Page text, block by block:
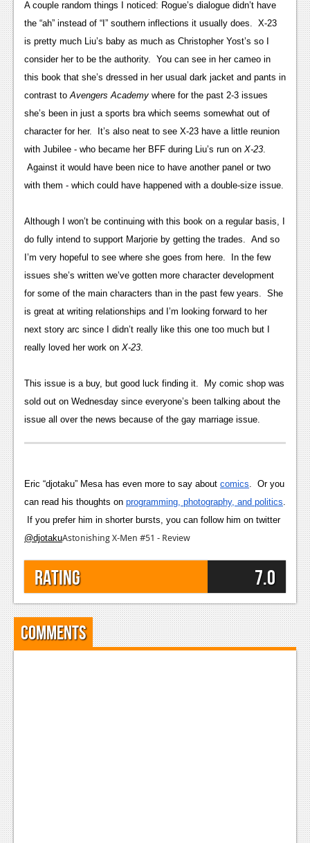
Podcasts
Comic Chromosome
Digital High
The Plot Hole
About Us
Jobs
Login
Register
A couple random things I noticed: Rogue’s dialogue didn’t have
the “ah” instead of “I” southern inflections it usually does. X-23
is pretty much Liu’s baby as much as Christopher Yost’s so I
consider her to be the authority. You can see in her cameo in
this book that she’s dressed in her usual dark jacket and pants in
contrast to Avengers Academy where for the past 2-3 issues
she’s been in just a sports bra which seems somewhat out of
character for her. It’s also neat to see X-23 have a little reunion
with Jubilee - who became her BFF during Liu’s run on X-23
Against it would have been nice to have another panel or two
with them - which could have happened with a double-size issue.
Although I won’t be continuing with this book on a regular basis, I
do fully intend to support Marjorie by getting the trades. And so
I’m very hopeful to see where she goes from here. In the few
issues she’s written we’ve gotten more character development
for some of the main characters than in the past few years. She
is great at writing relationships and I’m looking forward to her
next story arc since I didn’t really like this one too much but I
really loved her work on X-23
This issue is a buy, but good luck finding it. My comic shop was
sold out on Wednesday since everyone’s been talking about the
issue all over the news because of the gay marriage issue.
Eric “djotaku” Mesa has even more to say about comics . Or you
can read his thoughts on programming, photography, and politics
If you prefer him in shorter bursts, you can follow him on twitter
@djotakuAstonishing X-Men #51 - Review
Rating 7.0
Comments